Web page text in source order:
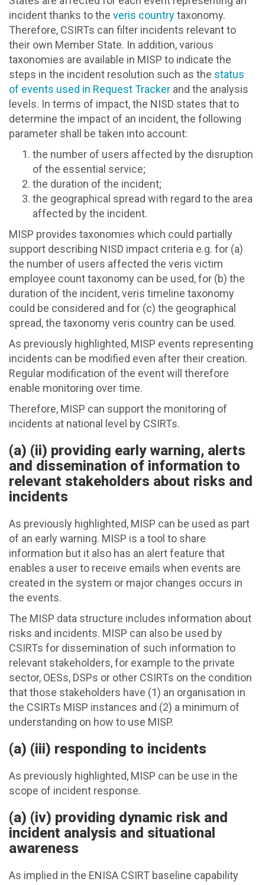
incident thanks to the veris countrytaxonomy.
Therefore, CSIRTs can filter incidents relevant to
their own Member State. In addition, various
taxonomies are available in MISP to indicate the
steps in the incident resolution such as the status
of events used in Request Tracker and the analysis
levels. In terms of impact, the NISD states that to
determine the impact of an incident, the following
parameter shall be taken into account:
the number of users affected by the disruption
of the essential service;
the duration of the incident;
the geographical spread with regard to the area
affected by the incident.
MISP provides taxonomies which could partially
support describing NISD impact criteria e.g. for (a)
the number of users affected the veris victim
employee count taxonomy can be used, for (b) the
duration of the incident, veris timeline taxonomy
could be considered and for (c) the geographical
spread, the taxonomy veris country can be used.
As previously highlighted, MISP events representing
incidents can be modified even after their creation.
Regular modification of the event will therefore
enable monitoring over time.
Therefore, MISP can support the monitoring of
incidents at national level by CSIRTs.
(a) (ii) providing early warning, alerts
and dissemination of information to
relevant stakeholders about risks and
incidents
As previously highlighted, MISP can be used as part
of an early warning. MISP is a tool to share
information but it also has an alert feature that
enables a user to receive emails when events are
created in the system or major changes occurs in
the events.
The MISP data structure includes information about
risks and incidents. MISP can also be used by
CSIRTs for dissemination of such information to
relevant stakeholders, for example to the private
sector, OESs, DSPs or other CSIRTs on the condition
that those stakeholders have (1) an organisation in
the CSIRTs MISP instances and (2) a minimum of
understanding on how to use MISP.
(a) (iii) responding to incidents
As previously highlighted, MISP can be use in the
scope of incident response.
(a) (iv) providing dynamic risk and
incident analysis and situational
awareness
As implied in the ENISA CSIRT baseline capability